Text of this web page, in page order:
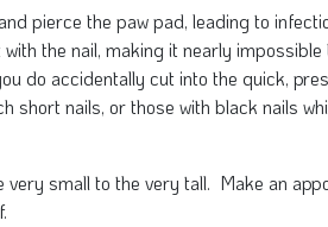
pierce the paw pad, leading to
the nail, making it nearly
do accidentally cut into the quick,
nails, or those with black nails
small to the very tall. Make an